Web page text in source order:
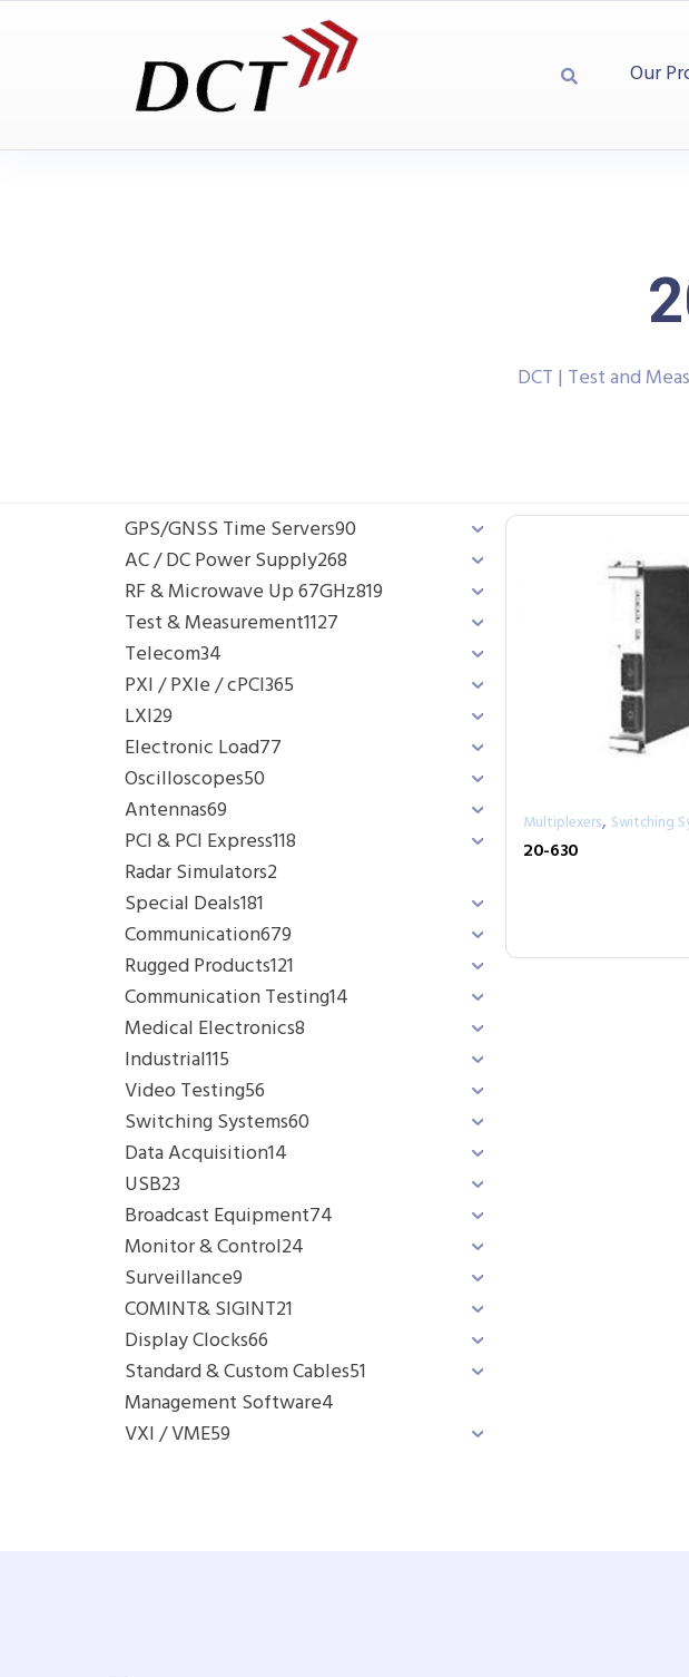
Our
DCT | Test and
GPS/GNSS Time Servers90
AC / DC Power Supply268
RF & Microwave Up 67GHz819
Test & Measurement1127
Telecom34
PXI / PXIe / cPCI365
LXI29
Electronic Load77
Oscilloscopes50
Antennas69
PCI & PCI Express118
Radar Simulators2
Special Deals181
Communication679
Rugged Products121
Communication Testing14
Medical Electronics8
Industrial115
Video Testing56
Switching Systems60
Data Acquisition14
USB23
Broadcast Equipment74
Monitor & Control24
Surveillance9
COMINT& SIGINT21
Display Clocks66
Standard & Custom Cables51
Management Software4
VXI / VME59
Multiplexers, Switching
20-630